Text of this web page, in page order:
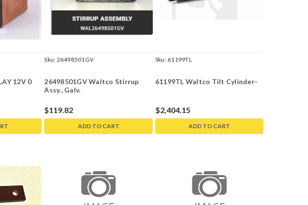
12V 0
Sku: 26498501GV
26498501GV Waltco Stirrup
Assy., Galv.
$119.82
ADD TO CART
Sku: 61199TL
61199TL Waltco Tilt Cylinder-
$2,404.15
ADD TO CART